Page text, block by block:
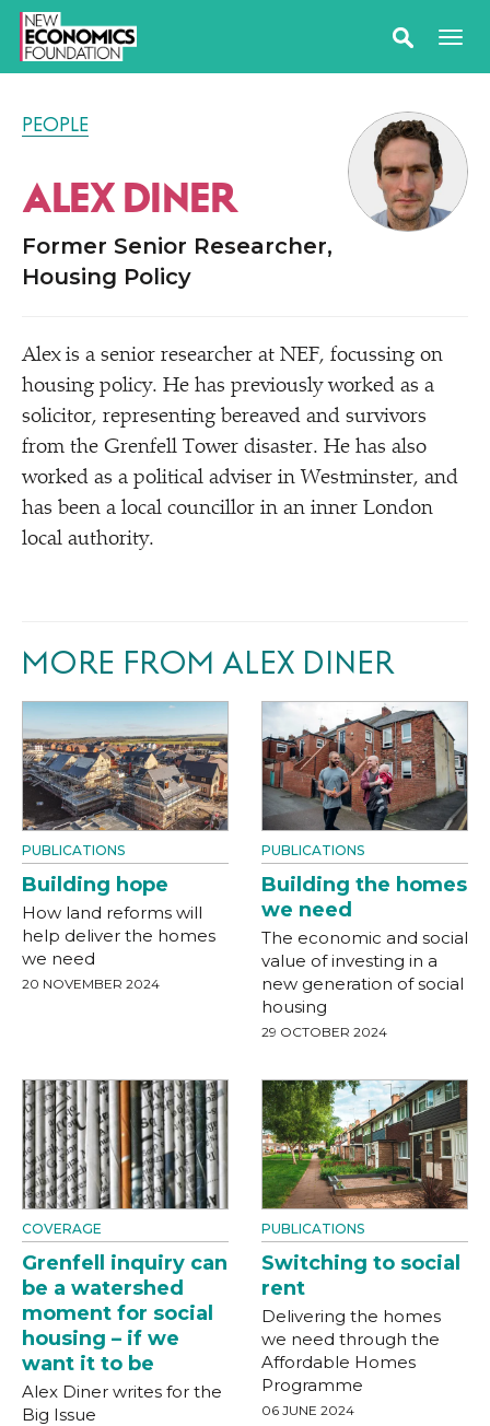
PEOPLE
ALEX DINER
Former Senior Researcher,
Housing Policy
Alex is a senior researcher at NEF, focussing on
housing policy. He has previously worked as a
solicitor, representing bereaved and survivors
from the Grenfell Tower disaster. He has also
worked as a political adviser in Westminster, and
has been a local councillor in an inner London
local authority.
MORE FROM ALEX DINER
PUBLICATIONS
Building hope
How land reforms will
help deliver the homes
we need
20 NOVEMBER 2024
PUBLICATIONS
Building the homes
we need
The economic and social
value of investing in a
new generation of social
housing
29 OCTOBER 2024
COVERAGE
Grenfell inquiry can
be a watershed
moment for social
housing – if we
want it to be
Alex Diner writes for the
Big Issue
PUBLICATIONS
Switching to social
rent
Delivering the homes
we need through the
Affordable Homes
Programme
06 JUNE 2024